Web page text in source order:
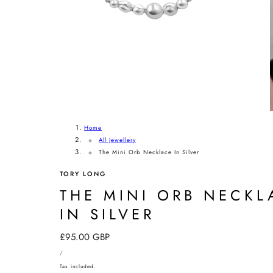
Home
All Jewellery
The Mini Orb Necklace In Silver
TORY LONG
THE MINI ORB
IN SILVER
Regular
price
£95.00 GBP
PRICE
/PER
Tax included.